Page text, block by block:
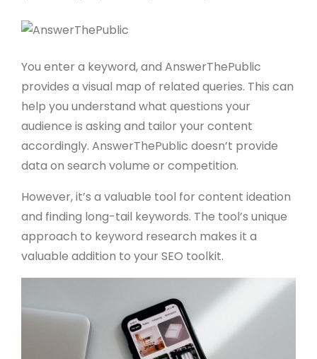
You enter a keyword, and AnswerThePublic
provides a visual map of related queries. This can
help you understand what questions your
audience is asking and tailor your content
accordingly. AnswerThePublic doesn’t provide
data on search volume or competition.
However, it’s a valuable tool for content ideation
and finding long-tail keywords. The tool’s unique
approach to keyword research makes it a
valuable addition to your SEO toolkit.